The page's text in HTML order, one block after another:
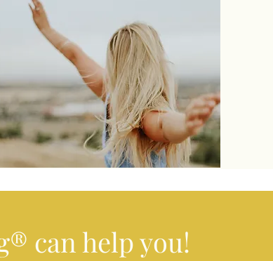
can help you!